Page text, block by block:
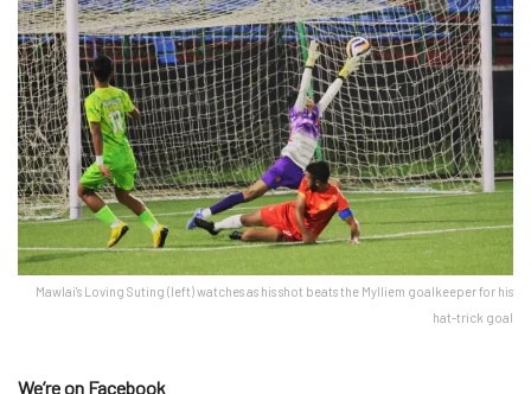
Mawlai's Loving Suting (left) watches as his shot beats the Mylliem goalkeeper for his
hat-trick goal
We’re on Facebook